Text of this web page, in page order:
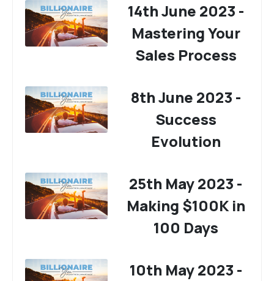
14th June 2023 -
Mastering Your
Sales Process
8th June 2023 -
Success
Evolution
25th May 2023 -
Making $100K in
100 Days
10th May 2023 -